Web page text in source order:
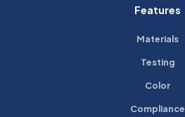
Features
Materials
Testing
Color
Compliance